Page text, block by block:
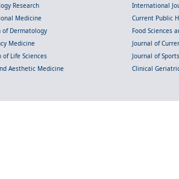
Research
International
Medicine
Current Public
of Dermatology
Food Sciences
Medicine
Journal of
of Life Sciences
Journal of
Aesthetic Medicine
Clinical